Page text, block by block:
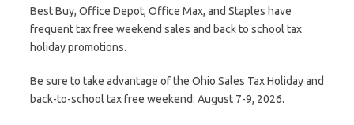
Best Buy, Office Depot, Office Max, and Staples have
frequent tax free weekend sales and back to school tax
holiday promotions.
Be sure to take advantage of the Ohio Sales Tax Holiday and
back-to-school tax free weekend: August 7-9, 2026.